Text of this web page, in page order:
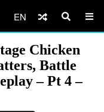
EN
Chicken
Battle
– Pt 4 –